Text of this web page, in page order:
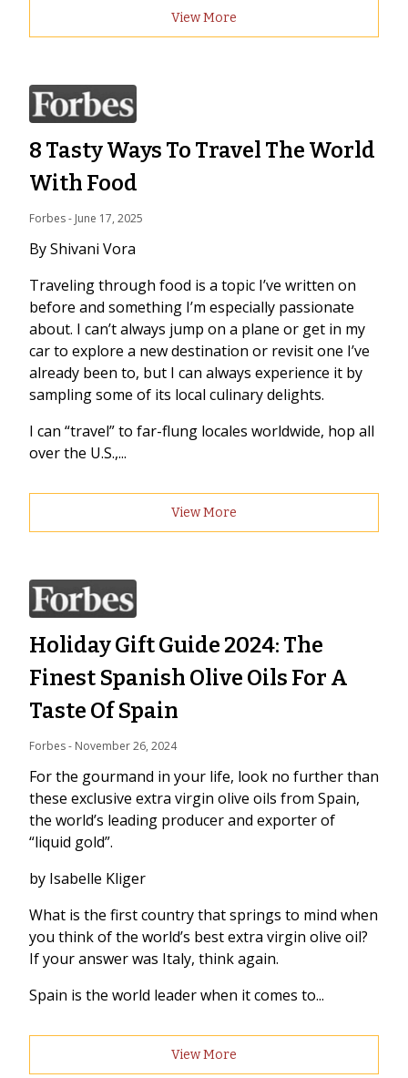
View More
8 Tasty Ways To Travel The World
With Food
Forbes - June 17, 2025
By Shivani Vora
Traveling through food is a topic I’ve written on
before and something I’m especially passionate
about. I can’t always jump on a plane or get in my
car to explore a new destination or revisit one I’ve
already been to, but I can always experience it by
sampling some of its local culinary delights.
I can “travel” to far-flung locales worldwide, hop all
over the U.S.,...
View More
Holiday Gift Guide 2024: The
Finest Spanish Olive Oils For A
Taste Of Spain
Forbes - November 26, 2024
For the gourmand in your life, look no further than
these exclusive extra virgin olive oils from Spain,
the world’s leading producer and exporter of
“liquid gold”.
by Isabelle Kliger
What is the first country that springs to mind when
you think of the world’s best extra virgin olive oil?
If your answer was Italy, think again.
Spain is the world leader when it comes to...
View More